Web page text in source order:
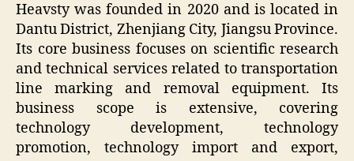
Heavsty was founded in 2020 and is located in
Dantu District, Zhenjiang City, Jiangsu Province.
Its core business focuses on scientific research
and technical services related to transportation
line marking and removal equipment. Its
business scope is extensive, covering
technology development, technology
promotion, technology import and export,